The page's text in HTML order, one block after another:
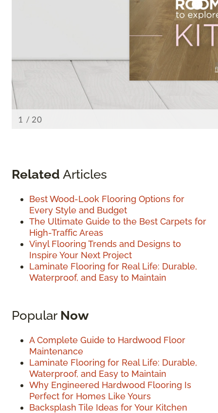
Related Articles
Best Wood-Look Flooring Options for
Every Style and Budget
The Ultimate Guide to the Best Carpets for
High-Traffic Areas
Vinyl Flooring Trends and Designs to
Inspire Your Next Project
Laminate Flooring for Real Life: Durable,
Waterproof, and Easy to Maintain
Popular Now
A Complete Guide to Hardwood Floor
Maintenance
Laminate Flooring for Real Life: Durable,
Waterproof, and Easy to Maintain
Why Engineered Hardwood Flooring Is
Perfect for Homes Like Yours
Backsplash Tile Ideas for Your Kitchen